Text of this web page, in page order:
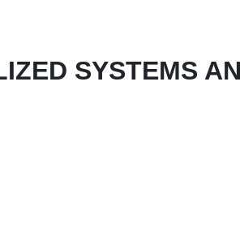
SYSTEMS